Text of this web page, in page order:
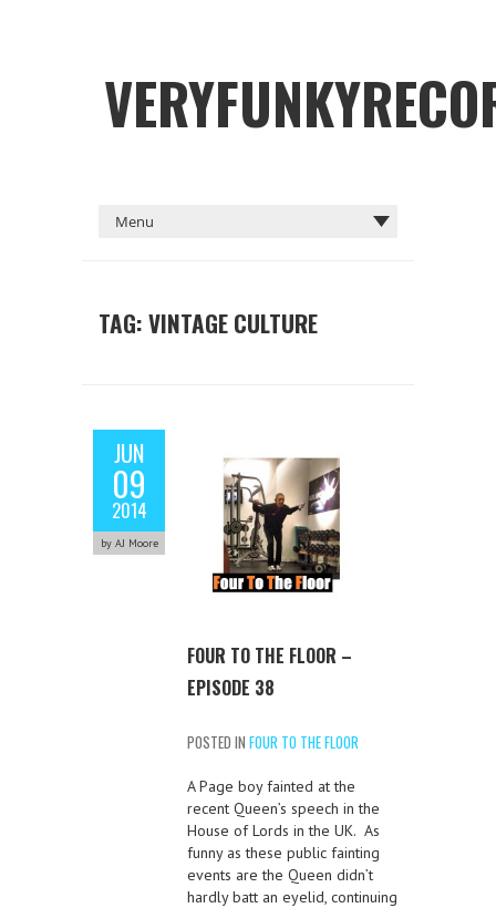
TAG: VINTAGE CULTURE
JUN
09
2014
by AJ Moore
FOUR TO THE FLOOR –
EPISODE 38
POSTED IN FOUR TO THE FLOOR
A Page boy fainted at the
recent Queen’s speech in the
House of Lords in the UK. As
funny as these public fainting
events are the Queen didn’t
hardly batt an eyelid, continuing